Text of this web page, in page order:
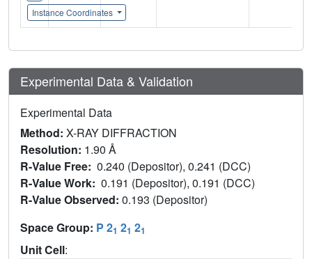
Instance Coordinates
Experimental Data & Validation
Experimental Data
Method: X-RAY DIFFRACTION
Resolution: 1.90 Å
R-Value Free: 0.240 (Depositor), 0.241 (DCC)
R-Value Work: 0.191 (Depositor), 0.191 (DCC)
R-Value Observed: 0.193 (Depositor)
Space Group: P 21 21 21
Unit Cell: